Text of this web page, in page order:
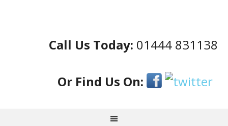
Call Us Today: 01444 831138
Or Find Us On: